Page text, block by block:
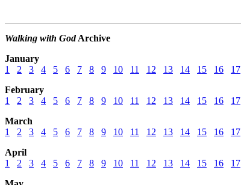
Walking with GodArchive
January
1
2 3 4 5 6 7 8 9 10 11 12 13 14 15 16 17
February
1
2 3 4 5 6 7 8 9 10 11 12 13 14 15 16 17
March
1
2 3 4 5 6 7 8 9 10 11 12 13 14 15 16 17
April
1
2 3 4 5 6 7 8 9 10 11 12 13 14 15 16 17